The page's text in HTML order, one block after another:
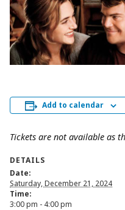
Add to calendar
Tickets are not available as
DETAILS
Date:
Saturday, December 21, 2024
Time:
3:00 pm - 4:00 pm